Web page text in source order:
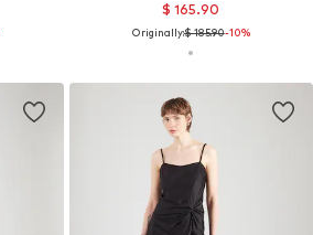
$ 165.90
Originally:$ 185.90-10%